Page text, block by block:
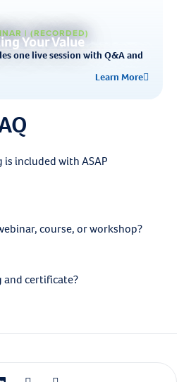
| (RECORDED)
Your Value
one live session with Q&A and
Learn More
included with ASAP
course, or workshop?
and certificate?